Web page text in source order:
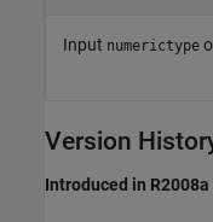
Input numerictype
Version
Introduced in R2008a